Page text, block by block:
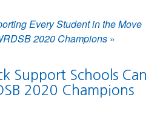
Every Student in the Move
2020 Champions »
Support Schools Can
2020 Champions